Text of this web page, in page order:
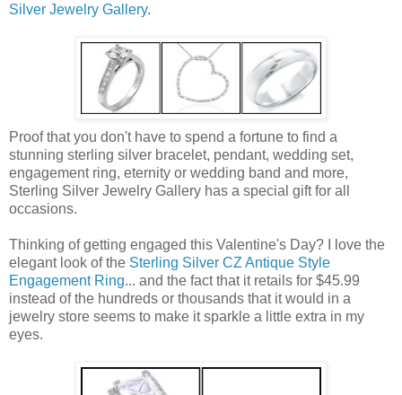
Silver Jewelry Gallery.
Proof that you don't have to spend a fortune to find a
stunning sterling silver bracelet, pendant, wedding set,
engagement ring, eternity or wedding band and more,
Sterling Silver Jewelry Gallery has a special gift for all
occasions.
Thinking of getting engaged this Valentine's Day? I love the
elegant look of the Sterling Silver CZ Antique Style
Engagement Ring... and the fact that it retails for $45.99
instead of the hundreds or thousands that it would in a
jewelry store seems to make it sparkle a little extra in my
eyes.